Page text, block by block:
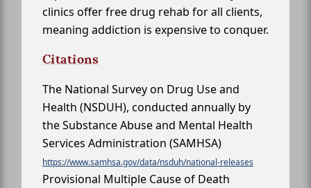
clinics offer free drug rehab for all clients,
meaning addiction is expensive to conquer.
Citations
The National Survey on Drug Use and
Health (NSDUH), conducted annually by
the Substance Abuse and Mental Health
Services Administration (SAMHSA)
https://www.samhsa.gov/data/nsduh/national-releases
Provisional Multiple Cause of Death